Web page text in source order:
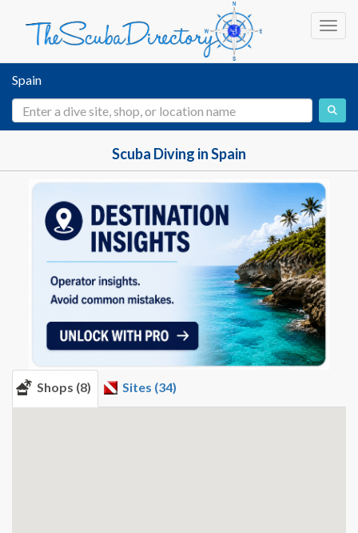
Spain
Scuba Diving in Spain
Shops (8) Sites (34)